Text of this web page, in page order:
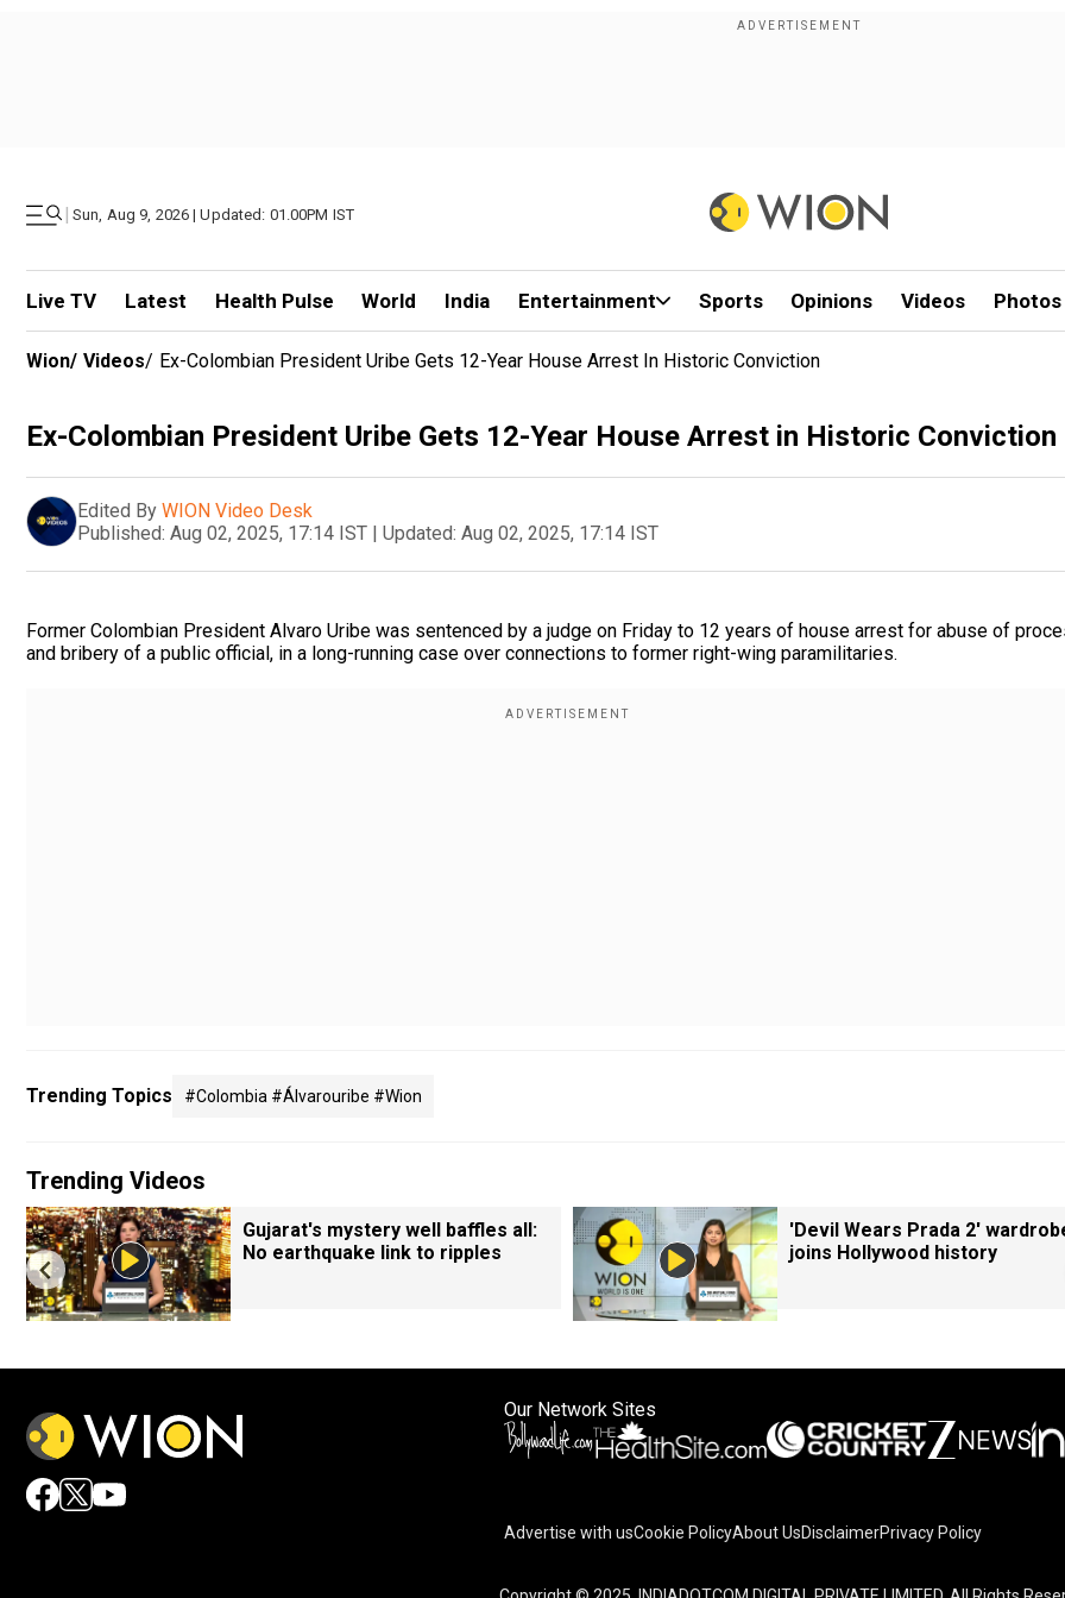
| Sun, Aug 9, 2026 | Updated: 01.00PM IST
Live TV Latest Health Pulse World India Entertainment Sports Opinions Videos Photos
Wion/ Videos/ Ex-Colombian President Uribe Gets 12-Year House Arrest In Historic Conviction
Ex-Colombian President Uribe Gets 12-Year House Arrest in Historic Conviction
Edited By WION Video Desk
Published: Aug 02, 2025, 17:14 IST | Updated: Aug 02, 2025, 17:14 IST
Former Colombian President Alvaro Uribe was sentenced by a judge on Friday to 12 years of house arrest for abuse of
and bribery of a public official, in a long-running case over connections to former right-wing paramilitaries.
Trending Topics #colombia #álvarouribe #wion
Trending Videos
Gujarat's mystery well baffles all:
No earthquake link to ripples
'Devil Wears Prada 2'
joins Hollywood history
Our Network Sites
Advertise with usCookie PolicyAbout UsDisclaimerPrivacy Policy